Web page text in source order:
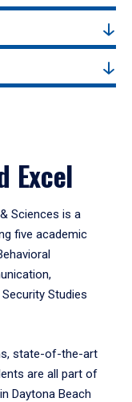
Excel
Sciences is a
five academic
Studies
state-of-the-art
are all part of
Daytona Beach